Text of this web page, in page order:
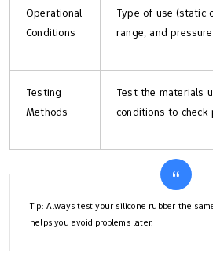
Operational
Conditions
Type of use (static
range, and pressure
Testing
Methods
Test the materials
conditions to check
Tip: Always test your silicone rubber the
helps you avoid problems later.